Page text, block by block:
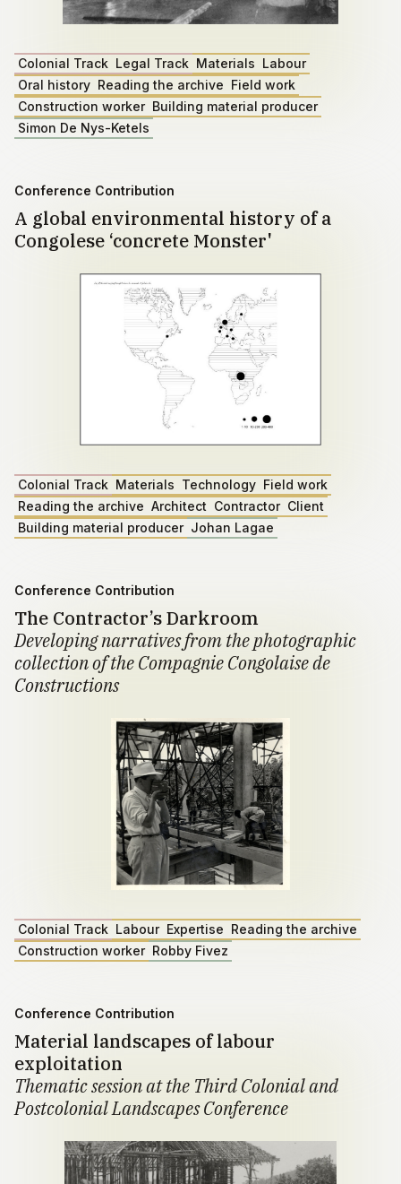
Colonial Track Legal Track Materials Labour
Oral history Reading the archive Field work
Construction worker Building material producer
Simon De Nys-Ketels
Conference Contribution
A global environmental history of a
Congolese ‘concrete Monster'
Colonial Track Materials Technology Field work
Reading the archive Architect Contractor Client
Building material producer Johan Lagae
Conference Contribution
The Contractor’s Darkroom
Developing narratives from the photographic
collection of the Compagnie Congolaise de
Constructions
Colonial Track Labour Expertise Reading the archive
Construction worker Robby Fivez
Conference Contribution
Material landscapes of labour
exploitation
Thematic session at the Third Colonial and
Postcolonial Landscapes Conference